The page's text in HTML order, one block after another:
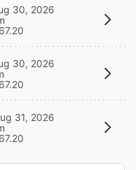
30, 2026
30, 2026
31, 2026